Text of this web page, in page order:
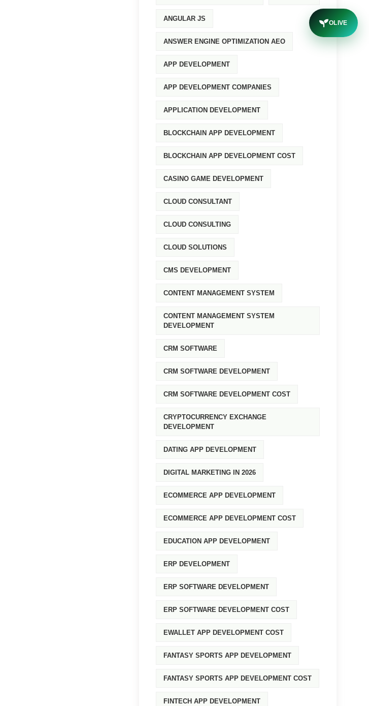
ANGULAR JS
ANSWER ENGINE OPTIMIZATION AEO
APP DEVELOPMENT
APP DEVELOPMENT COMPANIES
APPLICATION DEVELOPMENT
BLOCKCHAIN APP DEVELOPMENT
BLOCKCHAIN APP DEVELOPMENT COST
CASINO GAME DEVELOPMENT
CLOUD CONSULTANT
CLOUD CONSULTING
CLOUD SOLUTIONS
CMS DEVELOPMENT
CONTENT MANAGEMENT SYSTEM
CONTENT MANAGEMENT SYSTEM
DEVELOPMENT
CRM SOFTWARE
CRM SOFTWARE DEVELOPMENT
CRM SOFTWARE DEVELOPMENT COST
CRYPTOCURRENCY EXCHANGE
DEVELOPMENT
DATING APP DEVELOPMENT
DIGITAL MARKETING IN 2026
ECOMMERCE APP DEVELOPMENT
ECOMMERCE APP DEVELOPMENT COST
EDUCATION APP DEVELOPMENT
ERP DEVELOPMENT
ERP SOFTWARE DEVELOPMENT
ERP SOFTWARE DEVELOPMENT COST
EWALLET APP DEVELOPMENT COST
FANTASY SPORTS APP DEVELOPMENT
FANTASY SPORTS APP DEVELOPMENT COST
FINTECH APP DEVELOPMENT
OLIVE